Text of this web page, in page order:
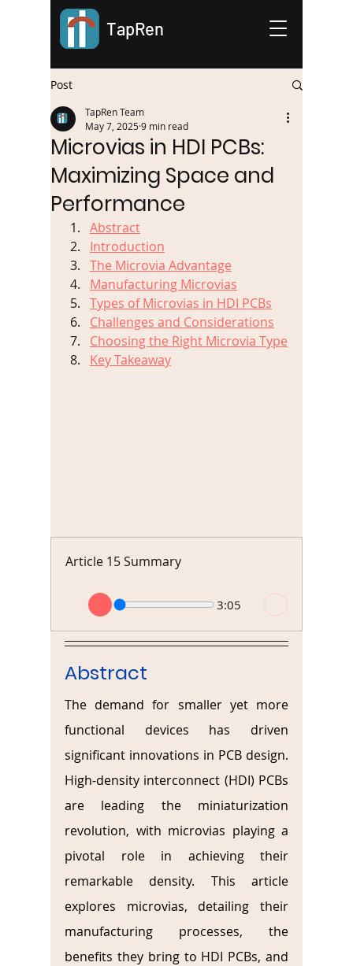
TapRen
Post
Microvias in HDI PCBs:
Maximizing Space and
Performance
TapRen Team
May 7, 20259 min read
Abstract
Introduction
The Microvia Advantage
Manufacturing Microvias
Types of Microvias in HDI PCBs
Challenges and Considerations
Choosing the Right Microvia Type
Key Takeaway
Article 15 Summary
3:05
Abstract
The demand for smaller yet more
functional devices has driven
significant innovations in PCB design.
High-density interconnect (HDI) PCBs
are leading the miniaturization
revolution, with microvias playing a
pivotal role in achieving their
remarkable density. This article
explores microvias, detailing their
manufacturing processes, the
benefits they bring to HDI PCBs, and